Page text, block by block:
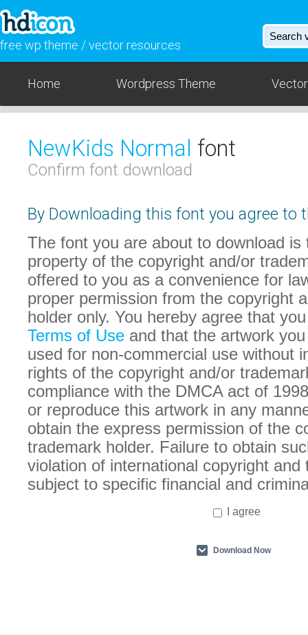
free wp theme / vector resources
Home Wordpress Theme
NewKids Normal font
Confirm font download
By Downloading this font you agree to
The font you are about to download is
property of the copyright and/or
offered to you as a convenience for
proper permission from the copyright
holder only. You hereby agree that
Terms of Use and that the artwork
used for non-commercial use without
rights of the copyright and/or
compliance with the DMCA act of
or reproduce this artwork in any
obtain the express permission of the
trademark holder. Failure to obtain
violation of international copyright and
subject to specific financial and
I agree
Download Now